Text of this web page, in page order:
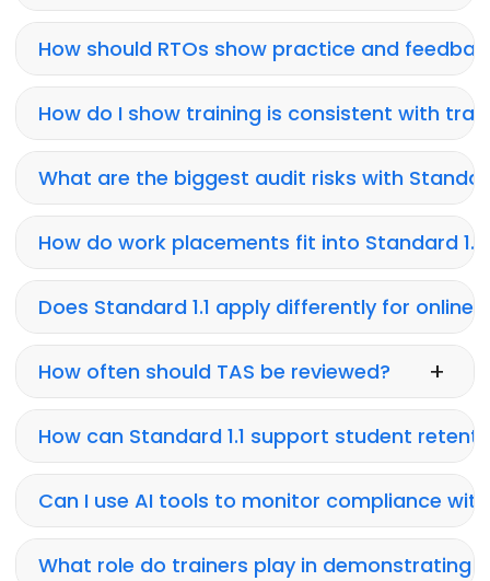
How should RTOs show practice and
How do I show training is consistent with
What are the biggest audit risks with
How do work placements fit into Standard
Does Standard 1.1 apply differently for online
How often should TAS be reviewed? +
How can Standard 1.1 support student
Can I use AI tools to monitor compliance with
What role do trainers play in demonstrating